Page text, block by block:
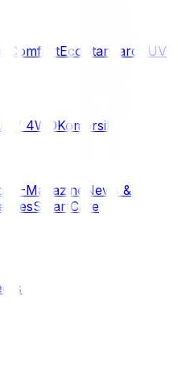
ComfortEco Standard
SUV
/ 4WDKomersil
E-Magazine News &
SmartCare